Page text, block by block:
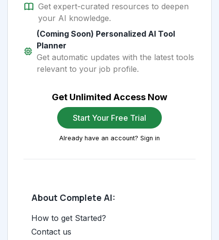
Get expert-curated resources to deepen
your AI knowledge.
(Coming Soon) Personalized AI Tool
Planner
Get automatic updates with the latest tools
relevant to your job profile.
Get Unlimited Access Now
Start Your Free Trial
Already have an account? Sign in
About Complete AI:
How to get Started?
Contact us